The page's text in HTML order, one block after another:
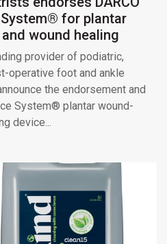
System® for plantar
wound healing
provider of podiatric,
operative foot and ankle
the endorsement and
System® plantar wound-
device...